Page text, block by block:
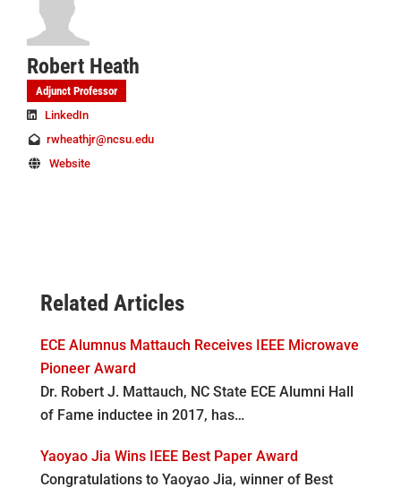
Robert Heath
Adjunct Professor
LinkedIn
rwheathjr@ncsu.edu
Website
Related Articles
ECE Alumnus Mattauch Receives IEEE Microwave
Pioneer Award
Dr. Robert J. Mattauch, NC State ECE Alumni Hall
of Fame inductee in 2017, has…
Yaoyao Jia Wins IEEE Best Paper Award
Congratulations to Yaoyao Jia, winner of Best